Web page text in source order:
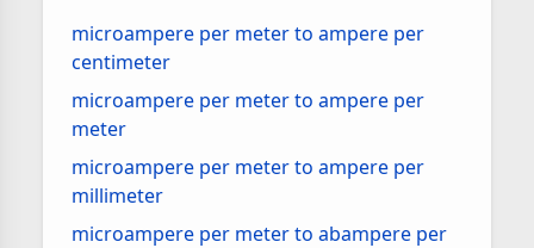
microampere per meter to ampere per
centimeter
microampere per meter to ampere per
meter
microampere per meter to ampere per
millimeter
microampere per meter to abampere per